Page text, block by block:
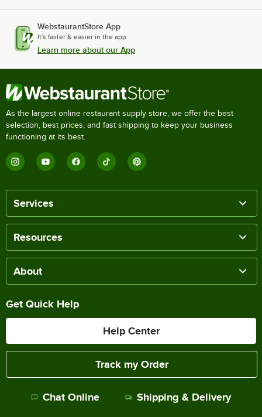
WebstaurantStore App
It's faster & easier in the app.
Learn more about our App
As the largest online restaurant supply store, we offer the best
selection, best prices, and fast shipping to keep your business
functioning at its best.
Services
Resources
About
Get Quick Help
Help Center
Track my Order
Chat Online Shipping & Delivery